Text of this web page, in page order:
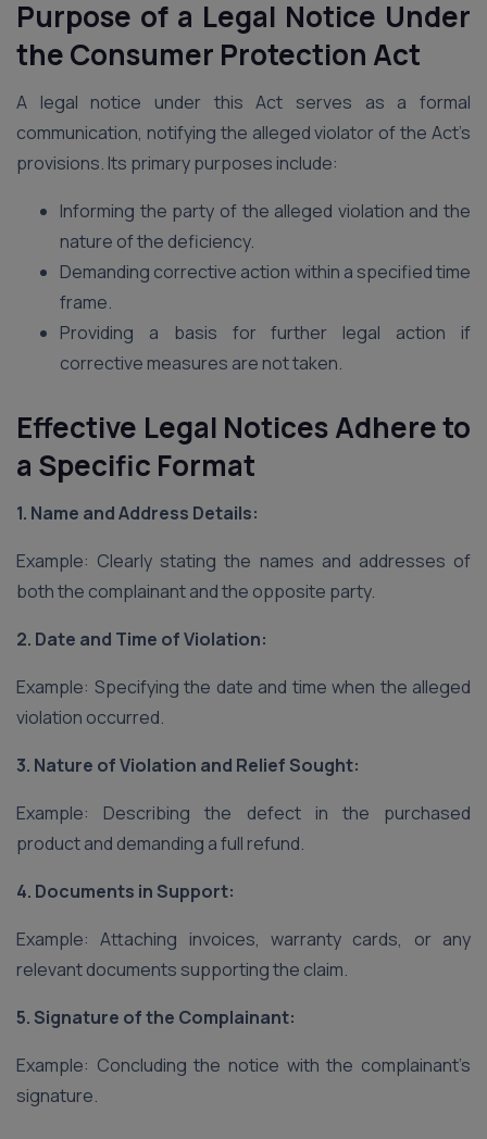
Purpose of a Legal Notice Under
the Consumer Protection Act
A legal notice under this Act serves as a formal
communication, notifying the alleged violator of the Act’s
provisions. Its primary purposes include:
Informing the party of the alleged violation and the
nature of the deficiency.
Demanding corrective action within a specified time
frame.
Providing a basis for further legal action if
corrective measures are not taken.
Effective Legal Notices Adhere to
a Specific Format
1. Name and Address Details:
Example: Clearly stating the names and addresses of
both the complainant and the opposite party.
2. Date and Time of Violation:
Example: Specifying the date and time when the alleged
violation occurred.
3. Nature of Violation and Relief Sought:
Example: Describing the defect in the purchased
product and demanding a full refund.
4. Documents in Support:
Example: Attaching invoices, warranty cards, or any
relevant documents supporting the claim.
5. Signature of the Complainant:
Example: Concluding the notice with the complainant’s
signature.